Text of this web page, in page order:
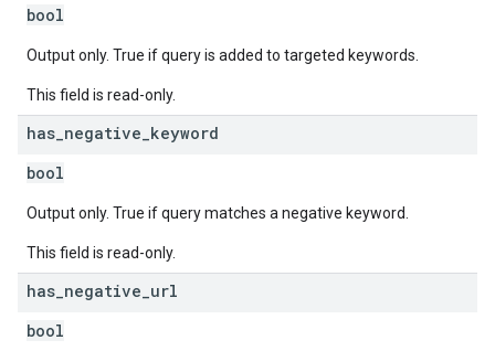
bool
Output only. True if query is added to targeted keywords.
This field is read-only.
has negative keyword
bool
Output only. True if query matches a negative keyword.
This field is read-only.
has negative url
bool